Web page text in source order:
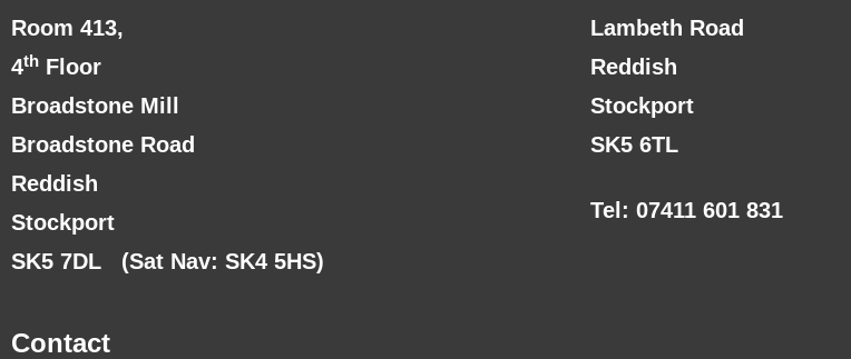
Room 413,
4th Floor
Broadstone Mill
Broadstone Road
Reddish
Stockport
SK5 7DL (Sat Nav: SK4 5HS)
Contact
Lambeth Road
Reddish
Stockport
SK5 6TL
Tel: 07411 601 831